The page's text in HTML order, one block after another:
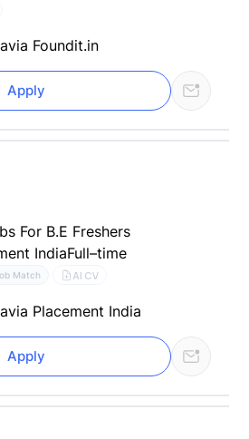
via Foundit.in
Apply
For B.E Freshers
IndiaFull–time
Match AI CV
via Placement India
Apply